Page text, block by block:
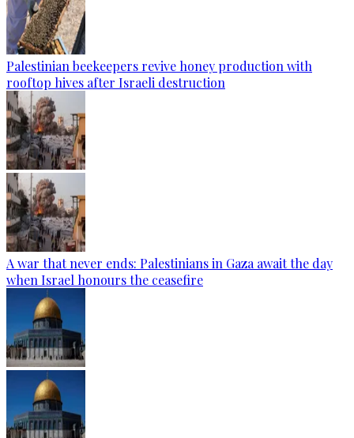
Palestinian beekeepers revive honey production with
rooftop hives after Israeli destruction
A war that never ends: Palestinians in Gaza await the day
when Israel honours the ceasefire